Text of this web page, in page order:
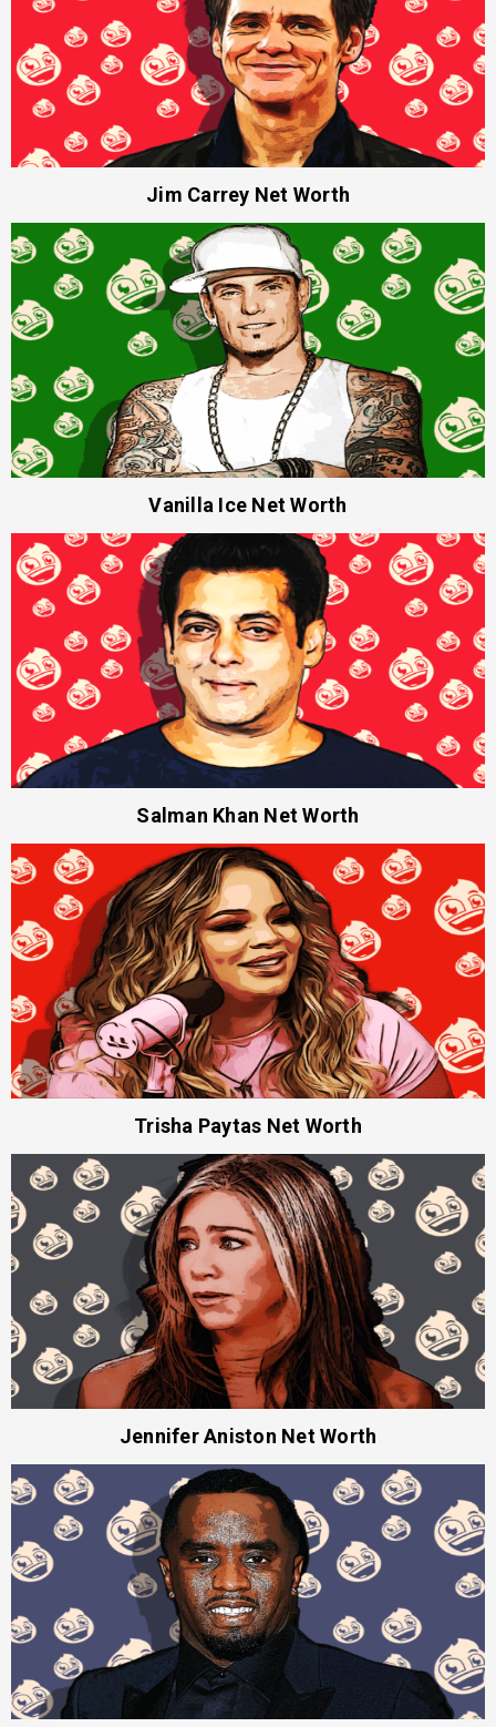
Jim Carrey Net Worth
Vanilla Ice Net Worth
Salman Khan Net Worth
Trisha Paytas Net Worth
Jennifer Aniston Net Worth